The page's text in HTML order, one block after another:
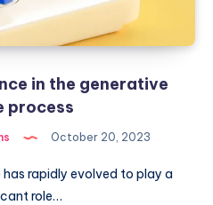
in the generative
process
October 20, 2023
rapidly evolved to play a
role…